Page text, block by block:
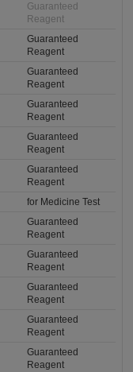
Guaranteed
Reagent
Guaranteed
Reagent
Guaranteed
Reagent
Guaranteed
Reagent
Guaranteed
Reagent
Guaranteed
Reagent
for Medicine Test
Guaranteed
Reagent
Guaranteed
Reagent
Guaranteed
Reagent
Guaranteed
Reagent
Guaranteed
Reagent